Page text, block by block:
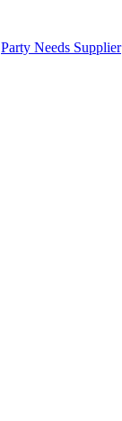
Party Needs Supplier